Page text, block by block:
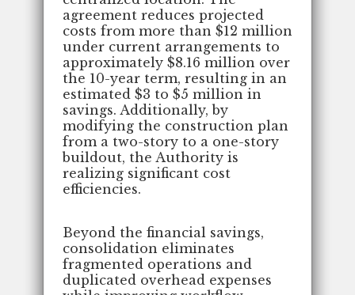
agreement reduces projected
costs from more than $12 million
under current arrangements to
approximately $8.16 million over
the 10-year term, resulting in an
estimated $3 to $5 million in
savings. Additionally, by
modifying the construction plan
from a two-story to a one-story
buildout, the Authority is
realizing significant cost
efficiencies.
Beyond the financial savings,
consolidation eliminates
fragmented operations and
duplicated overhead expenses